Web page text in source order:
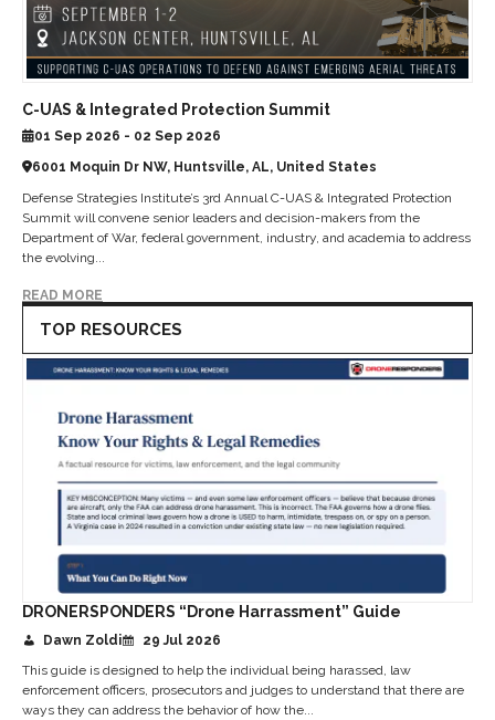
C-UAS & Integrated Protection Summit
01 Sep 2026 - 02 Sep 2026
6001 Moquin Dr NW, Huntsville, AL, United States
Defense Strategies Institute’s 3rd Annual C-UAS & Integrated Protection
Summit will convene senior leaders and decision-makers from the
Department of War, federal government, industry, and academia to address
the evolving...
READ MORE
TOP RESOURCES
DRONERSPONDERS “Drone Harrassment” Guide
Dawn Zoldi
29 Jul 2026
This guide is designed to help the individual being harassed, law
enforcement officers, prosecutors and judges to understand that there are
ways they can address the behavior of how the...